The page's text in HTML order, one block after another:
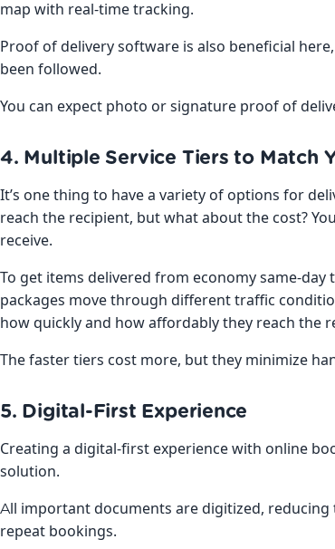
map with real-time tracking.
Proof of delivery software is also beneficial
been followed.
You can expect photo or signature proof of
4. Multiple Service Tiers to Match
It’s one thing to have a variety of options for
reach the recipient, but what about the cost?
receive.
To get items delivered from economy same-day
packages move through different traffic
how quickly and how affordably they reach the
The faster tiers cost more, but they minimize
5. Digital-First Experience
Creating a digital-first experience with online
solution.
All important documents are digitized,
repeat bookings.